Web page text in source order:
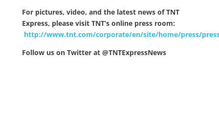
For pictures, video, and the latest news of TNT
Express, please visit TNT’s online press room:
http://www.tnt.com/corporate/en/site/home/press/
Follow us on Twitter at @TNTExpressNews